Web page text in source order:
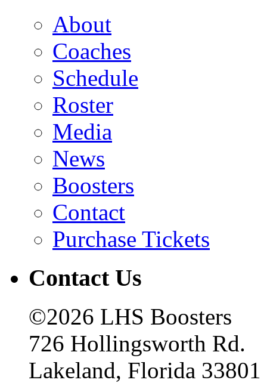
About
Coaches
Schedule
Roster
Media
News
Boosters
Contact
Purchase Tickets
Contact Us
©2026 LHS Boosters
726 Hollingsworth Rd.
Lakeland, Florida 33801